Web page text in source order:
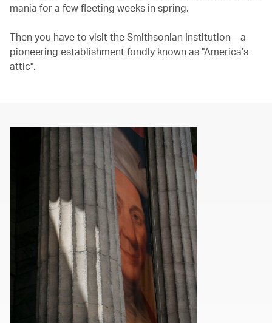
mania for a few fleeting weeks in spring.
Then you have to visit the Smithsonian Institution – a
pioneering establishment fondly known as "America’s
attic".